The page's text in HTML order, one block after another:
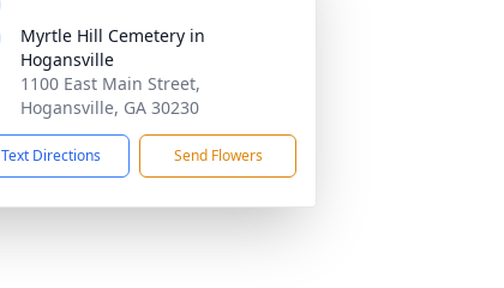
Myrtle Hill Cemetery in
Hogansville
1100 East Main Street,
Hogansville, GA 30230
Text Directions Send Flowers